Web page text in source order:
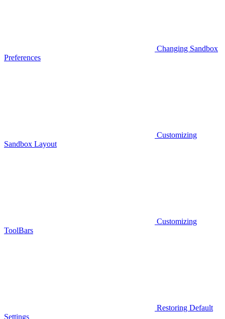
Changing Sandbox
Preferences
Customizing
Sandbox Layout
Customizing
ToolBars
Restoring Default
Settings